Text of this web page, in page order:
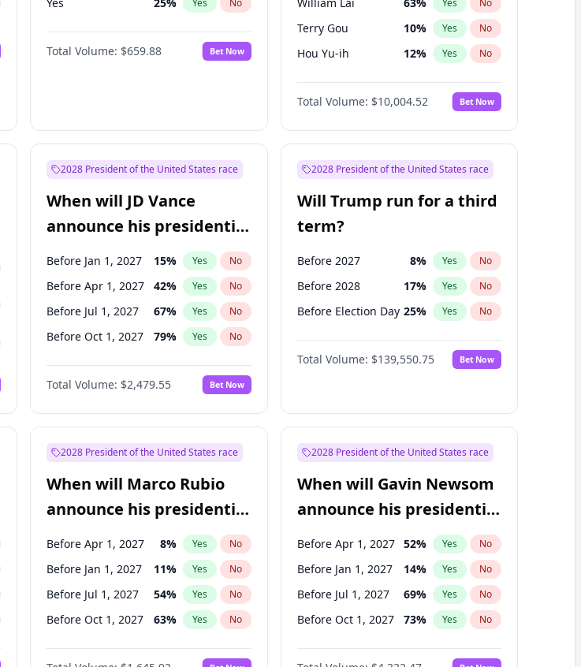
Yes No
Total Volume: $659.88 Bet Now
Yes No
Terry Gou 10% Yes No
Hou Yu-ih 12% Yes No
Total Volume: $10,004.52 Bet Now
2028 President of the United States race
When will JD Vance
announce his presidential
candidacy?
Before Jan 1, 2027 15% Yes No
Before Apr 1, 2027 42% Yes No
Before Jul 1, 2027 67% Yes No
Before Oct 1, 2027 79% Yes No
Total Volume: $2,479.55 Bet Now
2028 President of the United States race
Will Trump run for a third
term?
Before 2027 8% Yes No
Before 2028 17% Yes No
Before Election Day 25% Yes No
Total Volume: $139,550.75 Bet Now
2028 President of the United States race
When will Marco Rubio
announce his presidential
candidacy?
Before Apr 1, 2027 8% Yes No
Before Jan 1, 2027 11% Yes No
Before Jul 1, 2027 54% Yes No
Before Oct 1, 2027 63% Yes No
2028 President of the United States race
When will Gavin Newsom
announce his presidential
candidacy?
Before Apr 1, 2027 52% Yes No
Before Jan 1, 2027 14% Yes No
Before Jul 1, 2027 69% Yes No
Before Oct 1, 2027 73% Yes No